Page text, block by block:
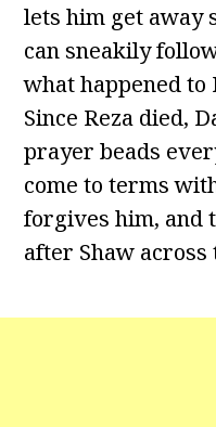
lets him get away
can sneakily
what happened to
Since Reza died,
prayer beads
come to terms
forgives him, and
after Shaw across